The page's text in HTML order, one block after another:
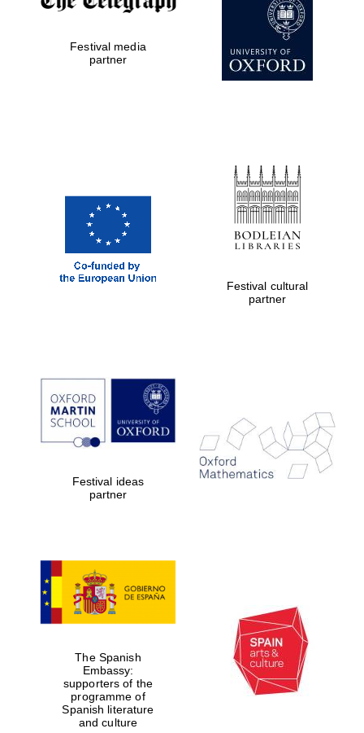
Festival cultural
partner
Festival ideas
The Spanish
Embassy:
supporters of the
Festival media
partner
Festival cultural
partner
Festival ideas
partner
The Spanish
Embassy:
supporters of the
programme of
Spanish literature
and culture